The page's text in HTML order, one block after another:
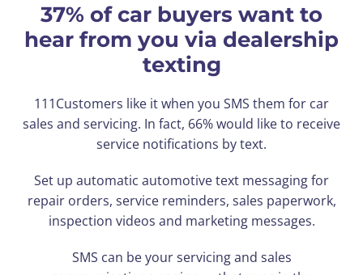
37% of car buyers want to
hear from you via dealership
texting
111Customers like it when you SMS them for car
sales and servicing. In fact, 66% would like to receive
service notifications by text.
Set up automatic automotive text messaging for
repair orders, service reminders, sales paperwork,
inspection videos and marketing messages.
SMS can be your servicing and sales